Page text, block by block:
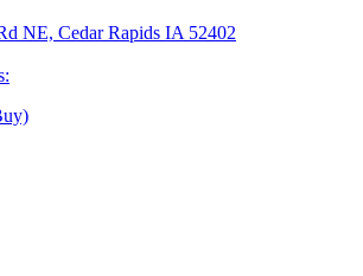
NE, Cedar Rapids IA 52402